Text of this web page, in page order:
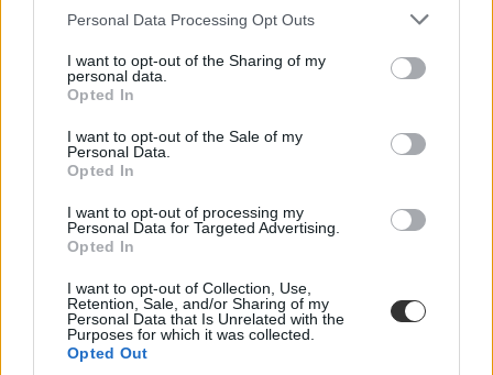
Personal Data Processing Opt Outs
I want to opt-out of the Sharing of my
personal data.
Opted In
I want to opt-out of the Sale of my
Personal Data.
Opted In
I want to opt-out of processing my
Personal Data for Targeted Advertising.
Opted In
I want to opt-out of Collection, Use,
Retention, Sale, and/or Sharing of my
Personal Data that Is Unrelated with the
Purposes for which it was collected.
Opted Out
#kamionsofőr képzés
Több ezren szerezhetnek jogosítványt ingyen - itt
vannak a részletek
Négyezren szerezhetnek térítésmentesen nehézgépjárműre szóló
tehergépjármű-vezető és 1600 autóbuszvezető képzése valósulhat
meg a következő években - közölte Varga Mihály.
Felnőttképzés